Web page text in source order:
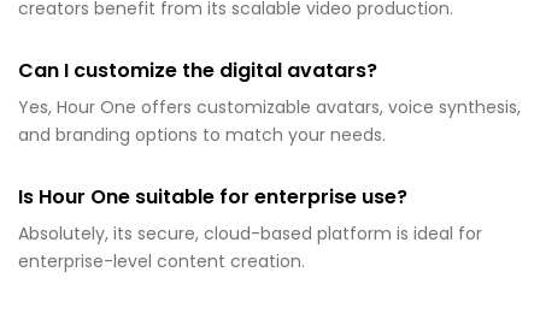
creators benefit from its scalable video production.
Can I customize the digital avatars?
Yes, Hour One offers customizable avatars, voice synthesis,
and branding options to match your needs.
Is Hour One suitable for enterprise use?
Absolutely, its secure, cloud-based platform is ideal for
enterprise-level content creation.